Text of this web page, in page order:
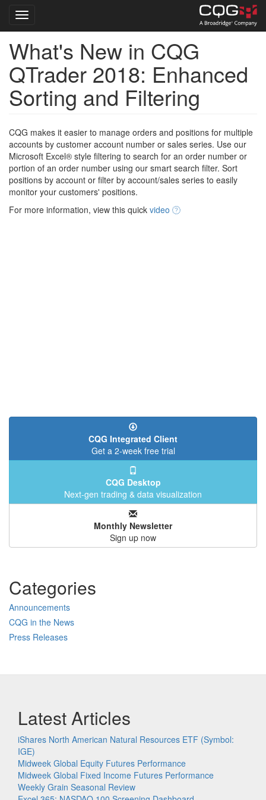
Skip
main
content
Toggle navigation
What's New in CQG
QTrader 2018: Enhanced
Sorting and Filtering
CQG makes it easier to manage orders and positions for multiple
accounts by customer account number or sales series. Use our
Microsoft Excel® style filtering to search for an order number or
portion of an order number using our smart search filter. Sort
positions by account or filter by account/sales series to easily
monitor your customers' positions.
For more information, view this quick video
CQG Integrated Client
Get a 2-week free trial
CQG Desktop
Next-gen trading & data visualization
Monthly Newsletter
Sign up now
Categories
Announcements
CQG in the News
Press Releases
Latest Articles
iShares North American Natural Resources ETF (Symbol:
IGE)
Midweek Global Equity Futures Performance
Midweek Global Fixed Income Futures Performance
Weekly Grain Seasonal Review